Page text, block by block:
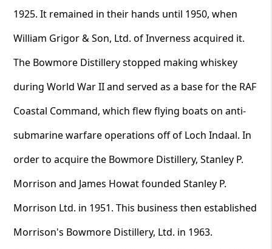
1925. It remained in their hands until 1950, when
William Grigor & Son, Ltd. of Inverness acquired it.
The Bowmore Distillery stopped making whiskey
during World War II and served as a base for the RAF
Coastal Command, which flew flying boats on anti-
submarine warfare operations off of Loch Indaal. In
order to acquire the Bowmore Distillery, Stanley P.
Morrison and James Howat founded Stanley P.
Morrison Ltd. in 1951. This business then established
Morrison's Bowmore Distillery, Ltd. in 1963.